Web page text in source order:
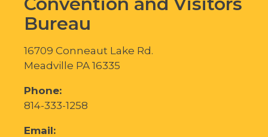
Bureau
16709 Conneaut Lake Rd.
Meadville PA 16335
Phone:
814-333-1258
Email: